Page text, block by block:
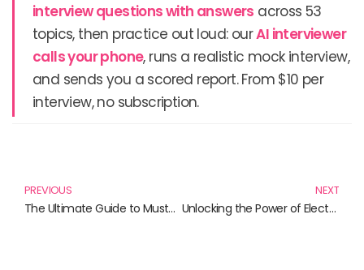
interview questions with answers across 53
topics, then practice out loud: ourAI interviewer
calls your phone, runs a realistic mock interview,
and sends you a scored report. From $10 per
interview, no subscription.
PREVIOUS
The Ultimate Guide to Must-Have Mini Skirts: Elevate Your Wardrobe with Style
NEXT
Unlocking the Power of Electronic Data Interchange: Essential Reads for Professionals